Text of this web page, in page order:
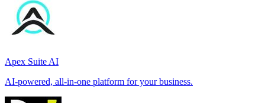
Apex Suite AI
AI-powered, all-in-one platform for your business.